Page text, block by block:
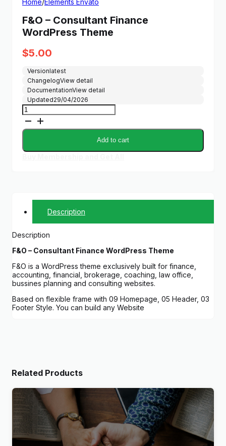
F&O – Consultant Finance
WordPress Theme
$5.00
Versionlatest
ChangelogView detail
DocumentationView detail
Updated29/04/2026
F&O
-
Consultant
Finance
Theme
Add to cart
Description
Description
F&O – Consultant Finance WordPress Theme
F&O is a WordPress theme exclusively built for finance,
accounting, financial, brokerage, coaching, law office,
bussines planning and consulting websites.
Based on flexible frame with 09 Homepage, 05 Header, 03
Footer Style. You can build any Website
Related Products